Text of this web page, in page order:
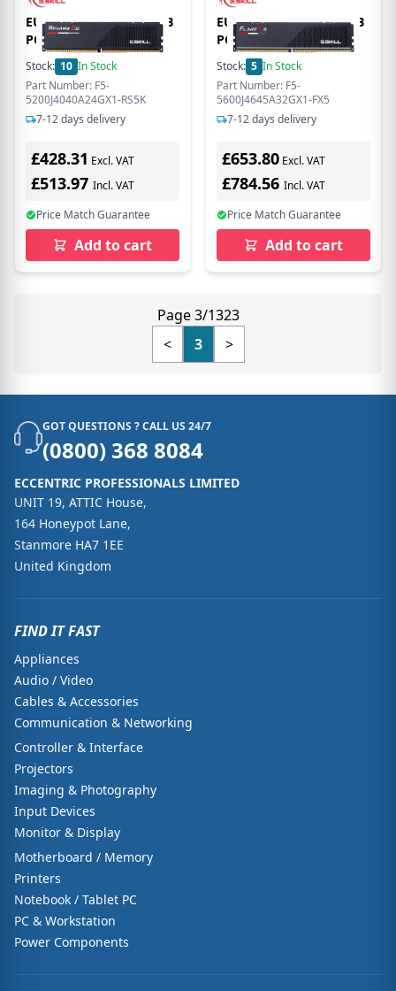
EU Product - DDR5 24GB
PC 5200 CL40 G.Skill
(1x24GB) 24-GX1-RS5K
Stock: 10 In Stock
Part Number: F5-
5200J4040A24GX1-RS5K
7-12 days delivery
£428.31 Excl. VAT
£513.97 Incl. VAT
Price Match Guarantee
Add to cart
EU Product - DDR5 32GB
PC 5600 CL46 G.Skill
(1x32GB) 32-GX1-FX5
Stock: 5 In Stock
Part Number: F5-
5600J4645A32GX1-FX5
7-12 days delivery
£653.80 Excl. VAT
£784.56 Incl. VAT
Price Match Guarantee
Add to cart
Page 3/1323
<
3 >
GOT QUESTIONS ? CALL US 24/7
(0800) 368 8084
ECCENTRIC PROFESSIONALS LIMITED
UNIT 19, ATTIC House,
164 Honeypot Lane,
Stanmore HA7 1EE
United Kingdom
FIND IT FAST
Appliances
Audio / Video
Cables & Accessories
Communication & Networking
Controller & Interface
Projectors
Imaging & Photography
Input Devices
Monitor & Display
Motherboard / Memory
Printers
Notebook / Tablet PC
PC & Workstation
Power Components